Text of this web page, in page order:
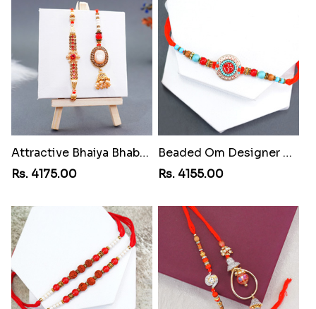
Attractive Bhaiya Bhabhi Rakhi to Liberia
Rs. 4175.00
Beaded Om Designer Rakhi to Liberia
Rs. 4155.00